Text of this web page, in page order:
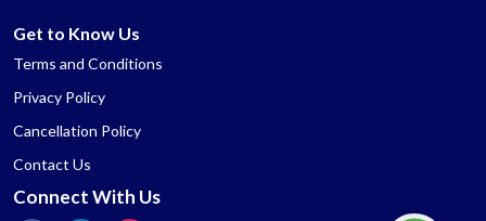
Get to Know Us
Terms and Conditions
Privacy Policy
Cancellation Policy
Contact Us
Connect With Us